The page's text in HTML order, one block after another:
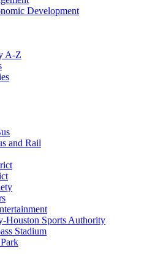
Development
A-Z
and Rail
Houston Sports Authority
Stadium